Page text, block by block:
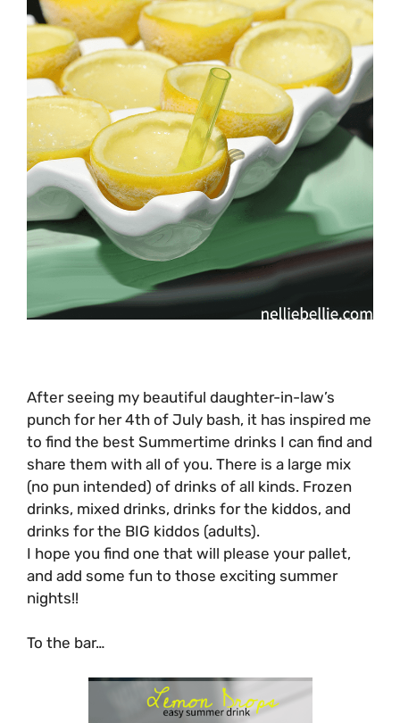
After seeing my beautiful daughter-in-law’s
punch for her 4th of July bash, it has inspired me
to find the best Summertime drinks I can find and
share them with all of you. There is a large mix
(no pun intended) of drinks of all kinds. Frozen
drinks, mixed drinks, drinks for the kiddos, and
drinks for the BIG kiddos (adults).
I hope you find one that will please your pallet,
and add some fun to those exciting summer
nights!!
To the bar…